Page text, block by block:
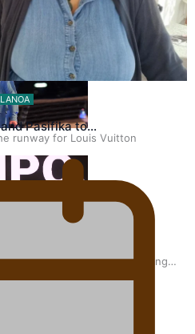
Horizons for young designers
runway for Louis Vuitton
happy he took the risk to change
Pasifika to…